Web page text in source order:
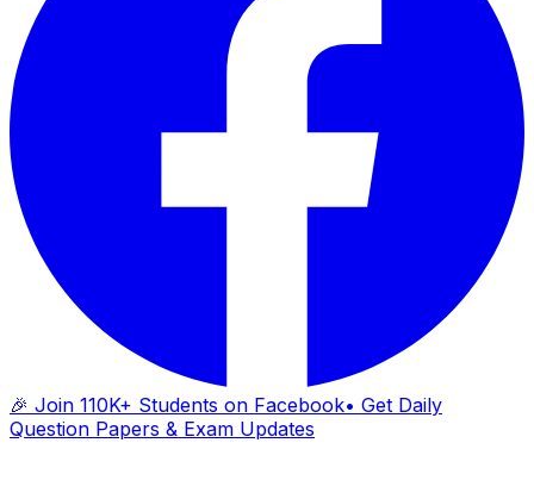
🎉 Join 110K+ Students on Facebook• Get Daily
Question Papers & Exam Updates